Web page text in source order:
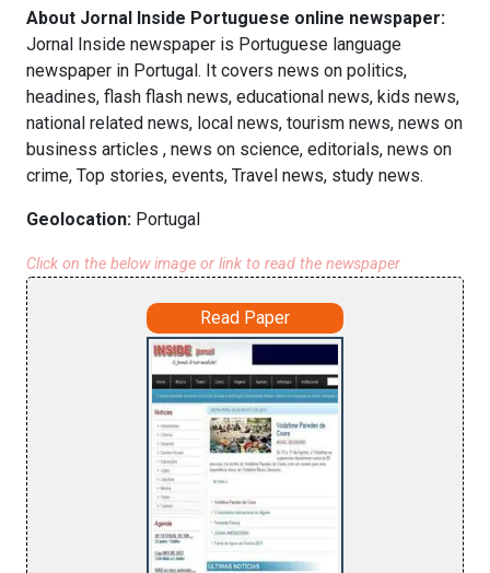
About Jornal Inside Portuguese online newspaper:
Jornal Inside newspaper is Portuguese language
newspaper in Portugal. It covers news on politics,
headines, flash flash news, educational news, kids news,
national related news, local news, tourism news, news on
business articles , news on science, editorials, news on
crime, Top stories, events, Travel news, study news.
Geolocation: Portugal
Click on the below image or link to read the newspaper
Read Paper